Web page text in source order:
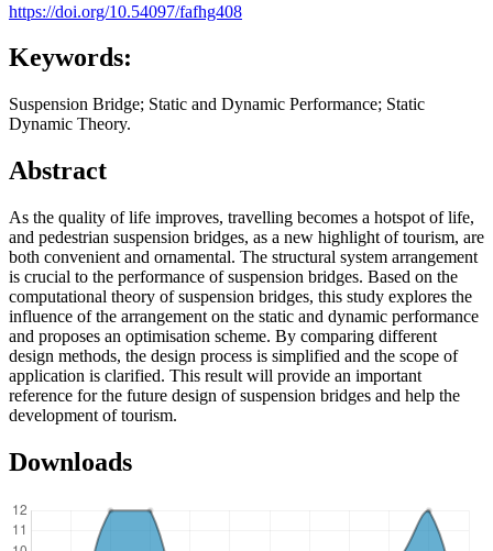
https://doi.org/10.54097/fafhg408
Keywords:
Suspension Bridge; Static and Dynamic Performance; Static
Dynamic Theory.
Abstract
As the quality of life improves, travelling becomes a hotspot of life,
and pedestrian suspension bridges, as a new highlight of tourism, are
both convenient and ornamental. The structural system arrangement
is crucial to the performance of suspension bridges. Based on the
computational theory of suspension bridges, this study explores the
influence of the arrangement on the static and dynamic performance
and proposes an optimisation scheme. By comparing different
design methods, the design process is simplified and the scope of
application is clarified. This result will provide an important
reference for the future design of suspension bridges and help the
development of tourism.
Downloads